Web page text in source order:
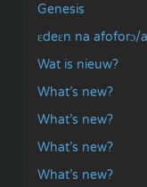
Genesis
ɛdeɛn na afoforɔ/
Wat is nieuw?
What’s new?
What’s new?
What’s new?
What’s new?